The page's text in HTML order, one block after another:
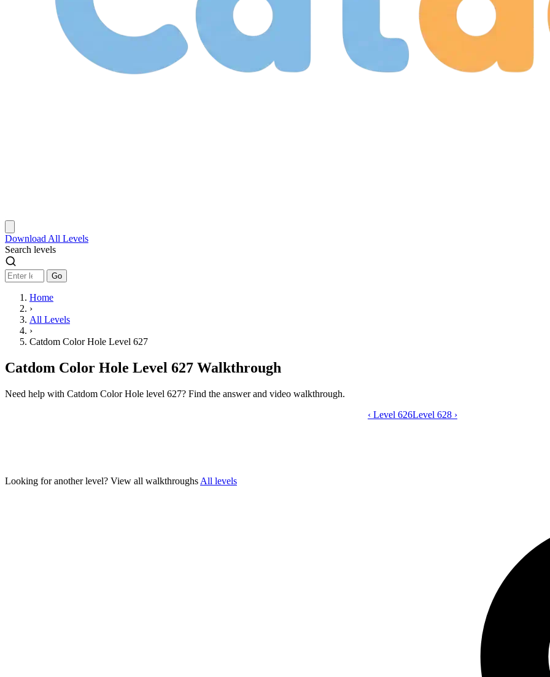
Download All Levels
Search levels
Go
Home
›
All Levels
›
Catdom Color Hole Level 627
Catdom Color Hole Level 627 Walkthrough
Need help with Catdom Color Hole level 627? Find the answer and video walkthrough.
Catdom Color Hole level 627 video
‹ Level 626Level 628 ›
Looking for another level? View all walkthroughs All levels